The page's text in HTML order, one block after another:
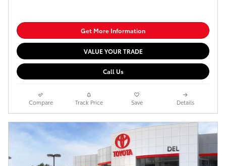
Get More Information
VALUE YOUR TRADE
Call Us
Compare Track Price Save Details